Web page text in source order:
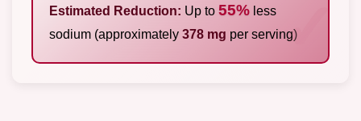
Estimated Reduction: Up to 55% less
sodium (approximately 378 mg per serving)